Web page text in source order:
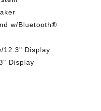
w/Bluetooth®
12.3" Display
Display